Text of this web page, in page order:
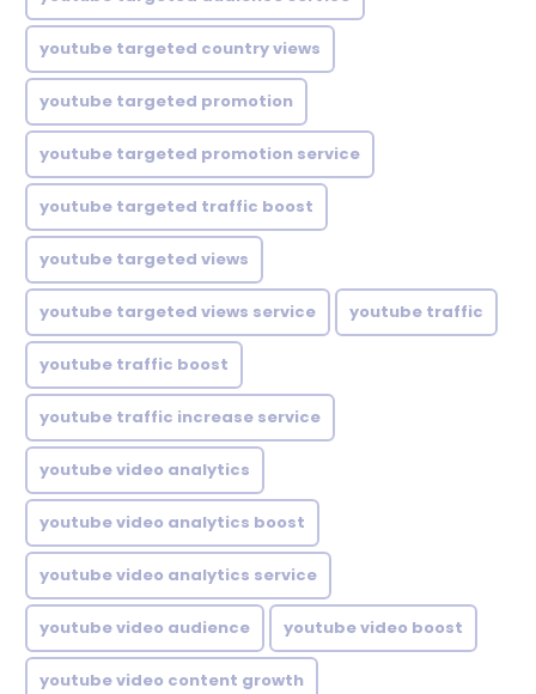
youtube targeted country views
youtube targeted promotion
youtube targeted promotion service
youtube targeted traffic boost
youtube targeted views
youtube targeted views service youtube traffic
youtube traffic boost
youtube traffic increase service
youtube video analytics
youtube video analytics boost
youtube video analytics service
youtube video audience youtube video boost
youtube video content growth